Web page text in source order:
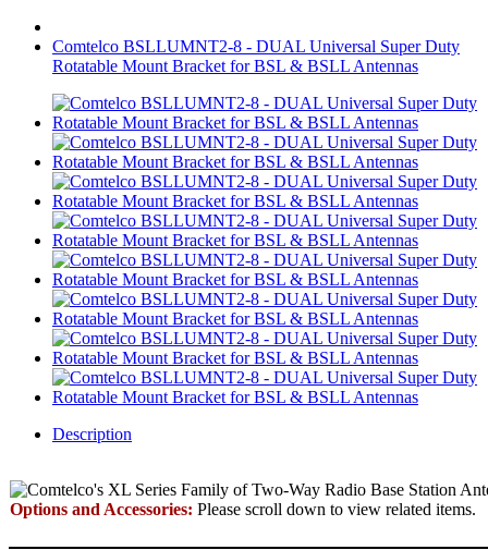
Comtelco BSLLUMNT2-8 - DUAL Universal Super Duty
Rotatable Mount Bracket for BSL & BSLL Antennas
Description
Options and Accessories: Please scroll down to view related items.